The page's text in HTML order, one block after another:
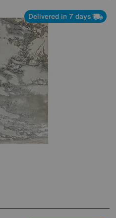
Delivered in 7 days